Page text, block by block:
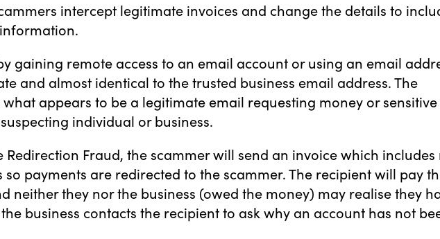
intercept legitimate invoices and change the details to
gaining remote access to an email account or using an email
and almost identical to the trusted business email address. The
appears to be a legitimate email requesting money or sensitive
individual or business.
Redirection Fraud, the scammer will send an invoice which includes
payments are redirected to the scammer. The recipient will pay
neither they nor the business (owed the money) may realise they
business contacts the recipient to ask why an account has not